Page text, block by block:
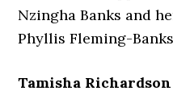
Nzingha Banks and
Phyllis Fleming-
Tamisha